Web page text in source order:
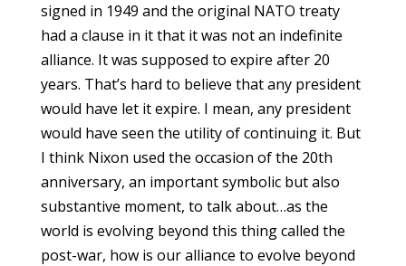
signed in 1949 and the original NATO treaty
had a clause in it that it was not an indefinite
alliance. It was supposed to expire after 20
years. That’s hard to believe that any president
would have let it expire. I mean, any president
would have seen the utility of continuing it. But
I think Nixon used the occasion of the 20th
anniversary, an important symbolic but also
substantive moment, to talk about…as the
world is evolving beyond this thing called the
post-war, how is our alliance to evolve beyond